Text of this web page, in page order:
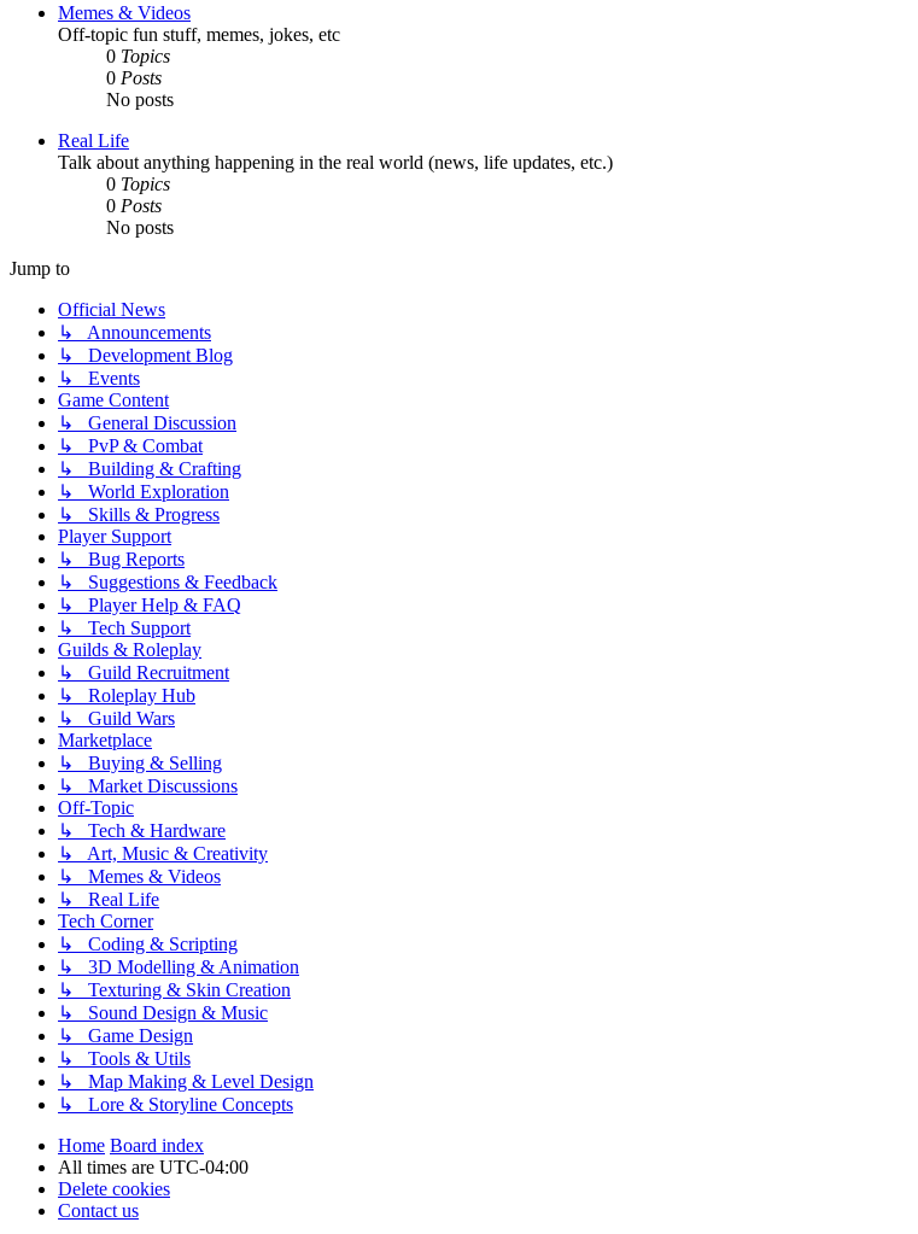
Memes & Videos
Off-topic fun stuff, memes, jokes, etc
0 Topics
0 Posts
No posts
Real Life
Talk about anything happening in the real world (news, life updates, etc.)
0 Topics
0 Posts
No posts
Jump to
Official News
↳ Announcements
↳ Development Blog
↳ Events
Game Content
↳ General Discussion
↳ PvP & Combat
↳ Building & Crafting
↳ World Exploration
↳ Skills & Progress
Player Support
↳ Bug Reports
↳ Suggestions & Feedback
↳ Player Help & FAQ
↳ Tech Support
Guilds & Roleplay
↳ Guild Recruitment
↳ Roleplay Hub
↳ Guild Wars
Marketplace
↳ Buying & Selling
↳ Market Discussions
Off-Topic
↳ Tech & Hardware
↳ Art, Music & Creativity
↳ Memes & Videos
↳ Real Life
Tech Corner
↳ Coding & Scripting
↳ 3D Modelling & Animation
↳ Texturing & Skin Creation
↳ Sound Design & Music
↳ Game Design
↳ Tools & Utils
↳ Map Making & Level Design
↳ Lore & Storyline Concepts
Home Board index
All times are UTC-04:00
Delete cookies
Contact us